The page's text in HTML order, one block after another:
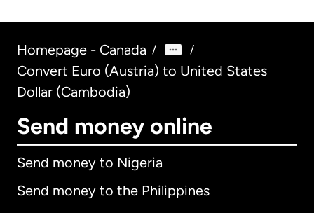
Homepage - Canada / /
Convert Euro (Austria) to United States
Dollar (Cambodia)
Send money online
Send money to Nigeria
Send money to the Philippines